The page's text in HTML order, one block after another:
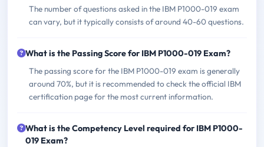
The number of questions asked in the IBM P1000-019 exam
can vary, but it typically consists of around 40-60 questions.
What is the Passing Score for IBM P1000-019 Exam?
The passing score for the IBM P1000-019 exam is generally
around 70%, but it is recommended to check the official IBM
certification page for the most current information.
What is the Competency Level required for IBM P1000-
019 Exam?